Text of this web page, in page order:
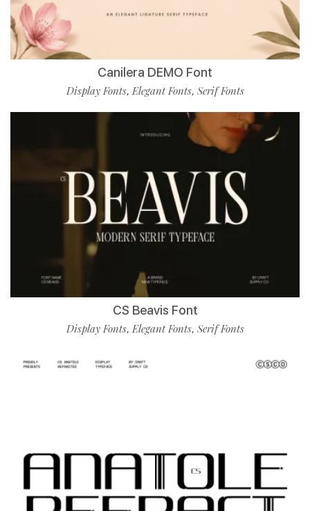
Canilera DEMO Font
Display Fonts,Elegant Fonts, Serif Fonts
CS Beavis Font
Display Fonts,Elegant Fonts, Serif Fonts